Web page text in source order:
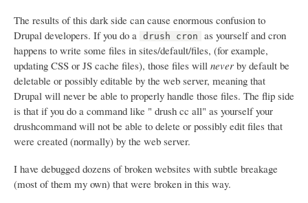
The results of this dark side can cause enormous confusion to
Drupal developers. If you do a
drush cron
as yourself and cron
happens to write some files in sites/default/files, (for example,
updating CSS or JS cache files), those files will never by default be
deletable or possibly editable by the web server, meaning that
Drupal will never be able to properly handle those files. The flip side
is that if you do a command like " drush cc all" as yourself your
drushcommand will not be able to delete or possibly edit files that
were created (normally) by the web server.
I have debugged dozens of broken websites with subtle breakage
(most of them my own) that were broken in this way.